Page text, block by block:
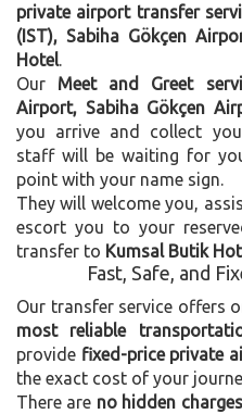
private airport transfer
(IST), Sabiha Gökçen
Hotel
Our Meet and Greet
Airport, Sabiha Gökçen
you arrive and collect
staff will be waiting for
point with your name sign.
They will welcome you,
escort you to your
transfer to Kumsal Butik
Fast, Safe, and
Our transfer service offers
most reliable
provide fixed-price private
the exact cost of your
There are no hidden